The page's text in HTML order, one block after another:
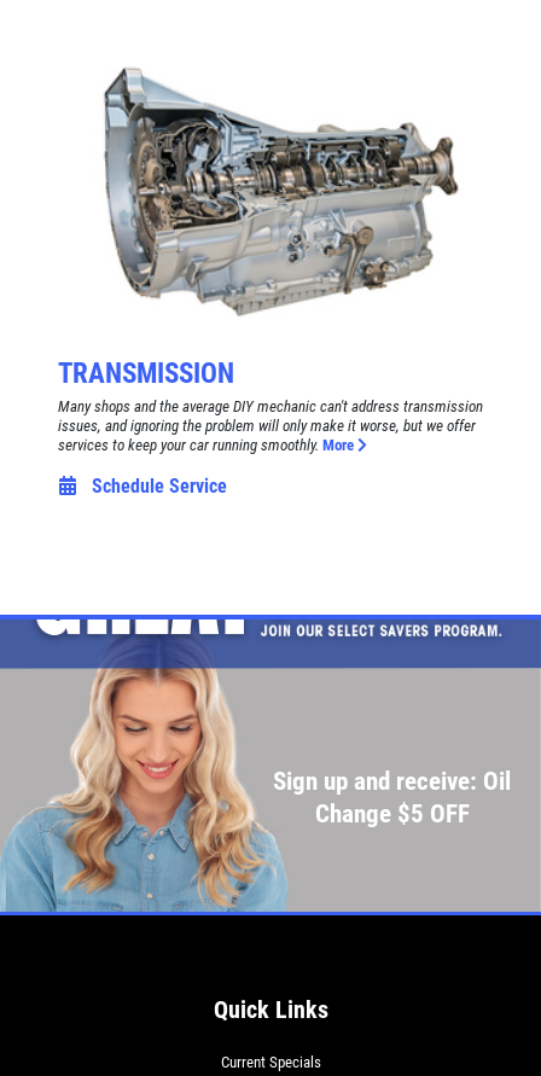
TRANSMISSION
Many shops and the average DIY mechanic can't address transmission
issues, and ignoring the problem will only make it worse, but we offer
services to keep your car running smoothly. More
Schedule Service
Sign up and receive: Oil
Change $5 OFF
Quick Links
Current Specials